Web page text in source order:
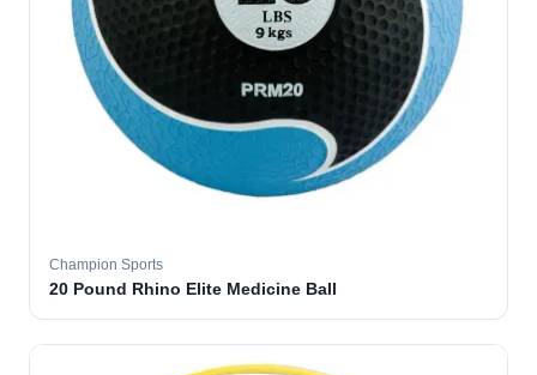
Champion Sports
20 Pound Rhino Elite Medicine Ball